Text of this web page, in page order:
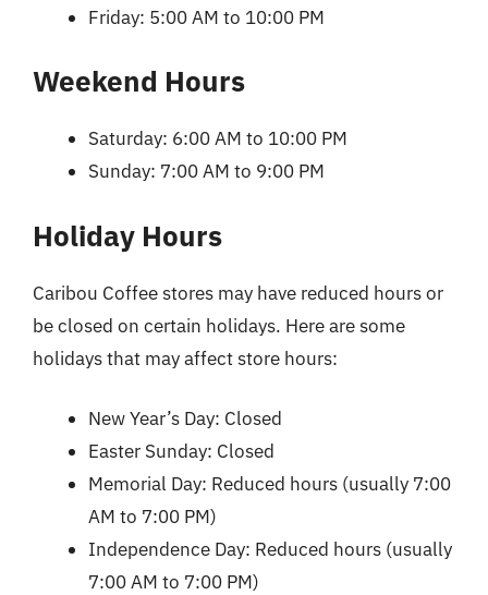
Friday: 5:00 AM to 10:00 PM
Weekend Hours
Saturday: 6:00 AM to 10:00 PM
Sunday: 7:00 AM to 9:00 PM
Holiday Hours
Caribou Coffee stores may have reduced hours or
be closed on certain holidays. Here are some
holidays that may affect store hours:
New Year’s Day: Closed
Easter Sunday: Closed
Memorial Day: Reduced hours (usually 7:00
AM to 7:00 PM)
Independence Day: Reduced hours (usually
7:00 AM to 7:00 PM)